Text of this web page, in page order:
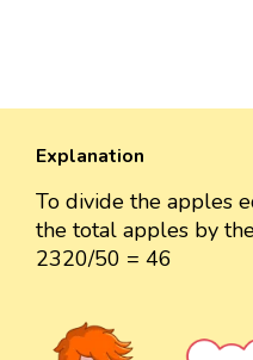
Explanation
To divide the apples
the total apples by
2320/50 = 46